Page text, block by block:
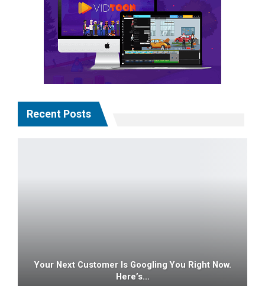
Recent Posts
Your Next Customer Is Googling You Right Now.
Here’s…